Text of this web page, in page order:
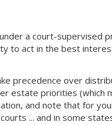
a court-supervised
to act in the best
precedence over
estate priorities (which
and note that for
... and in some